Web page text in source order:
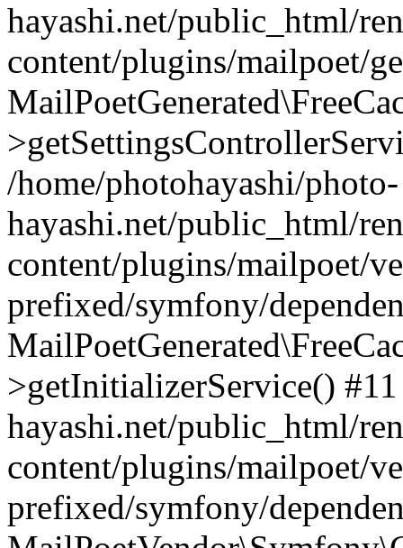
hayashi.net/public_html/
content/plugins/mailpoet/
/home/photohayashi/photo-
hayashi.net/public_html/
content/plugins/mailpoet/
prefixed/symfony/
>getInitializerService()
hayashi.net/public_html/
content/plugins/mailpoet/
prefixed/symfony/